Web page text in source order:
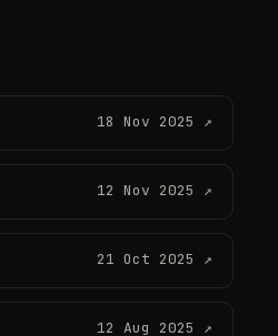
18 Nov 2025 ↗
12 Nov 2025 ↗
21 Oct 2025 ↗
12 Aug 2025 ↗